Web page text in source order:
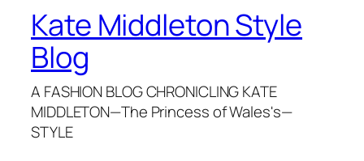
Kate Middleton Style
Blog
A FASHION BLOG CHRONICLING KATE
MIDDLETON—The Princess of Wales's—
STYLE